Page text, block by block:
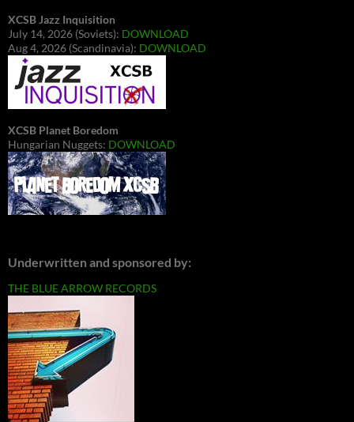
XCSB Jazz Inquisition
July 14, 2026 (Soviets): DOWNLOAD
Aug 4, 2026 (Scandinavia): DOWNLOAD
XCSB Planet Boredom
Hungarian Nuggets: DOWNLOAD
Underwritten and sponsored by:
THE BLUE ARROW RECORDS